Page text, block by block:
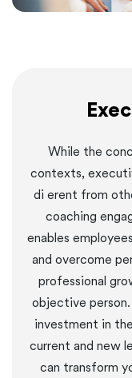
While the
contexts,
di erent from
coaching
enables
and overcome
professional
objective person.
investment in
current and new
can transform